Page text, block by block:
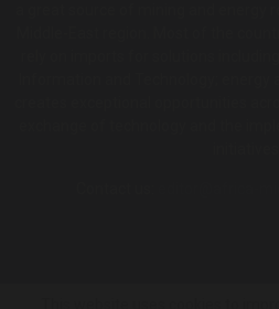
a great source of mining and energy
Middle-East region. Most of the
rely on imports for solutions
Information and Technology;
creates exceptional opportunities
exchange of technology and the
This website uses cookies to